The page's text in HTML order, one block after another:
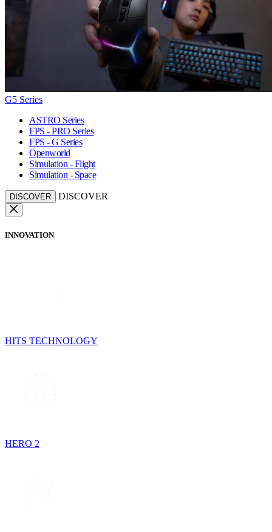
G5 Series
ASTRO Series
FPS - PRO Series
FPS - G Series
Openworld
Simulation - Flight
Simulation - Space
DISCOVER DISCOVER
INNOVATION
HITS TECHNOLOGY
HERO 2